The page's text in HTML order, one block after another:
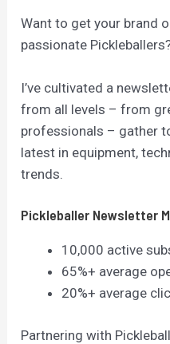
Want to get your brand
passionate
I’ve cultivated a
from all levels – from
professionals – gather
latest in equipment,
trends.
Pickleballer Newsletter
10,000 active
65%+ average
20%+ average
Partnering with